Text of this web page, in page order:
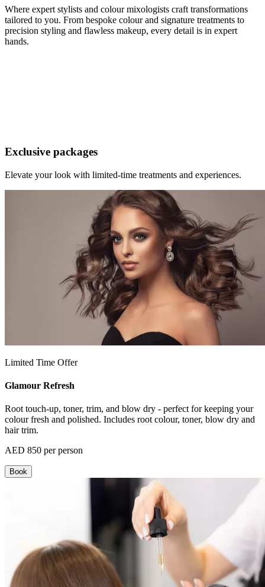
Where expert stylists and colour mixologists craft transformations
tailored to you. From bespoke colour and signature treatments to
precision styling and flawless makeup, every detail is in expert
hands.
Exclusive packages
Elevate your look with limited-time treatments and experiences.
Limited Time Offer
Glamour Refresh
Root touch-up, toner, trim, and blow dry - perfect for keeping your
colour fresh and polished. Includes root colour, toner, blow dry and
hair trim.
AED 850 per person
Book